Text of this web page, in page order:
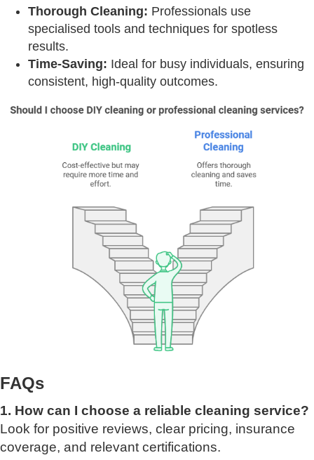
Thorough Cleaning: Professionals use
specialised tools and techniques for spotless
results.
Time-Saving: Ideal for busy individuals, ensuring
consistent, high-quality outcomes.
FAQs
1. How can I choose a reliable cleaning service?
Look for positive reviews, clear pricing, insurance
coverage, and relevant certifications.